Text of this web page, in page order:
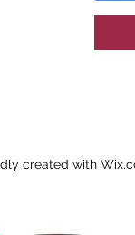
created with